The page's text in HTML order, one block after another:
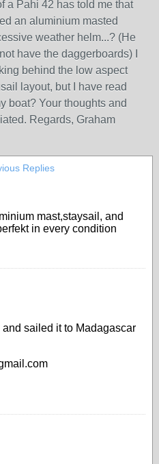
a Pahi 42 has told me that
an aluminium masted
weather helm...? (He
have the daggerboards) I
behind the low aspect
layout, but I have read
boat? Your thoughts and
Regards, Graham
Replies
mast,staysail, and
in every condition
sailed it to Madagascar